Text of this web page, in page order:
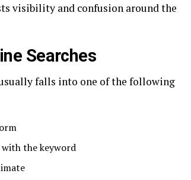
visibility and confusion around the
Searches
falls into one of the following
the keyword